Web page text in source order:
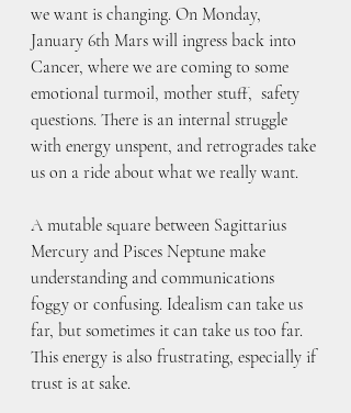
we want is changing. On Monday,
January 6th Mars will ingress back into
Cancer, where we are coming to some
emotional turmoil, mother stuff,  safety
questions. There is an internal struggle
with energy unspent, and retrogrades take
us on a ride about what we really want.
A mutable square between Sagittarius
Mercury and Pisces Neptune make
understanding and communications
foggy or confusing. Idealism can take us
far, but sometimes it can take us too far.
This energy is also frustrating, especially if
trust is at sake.